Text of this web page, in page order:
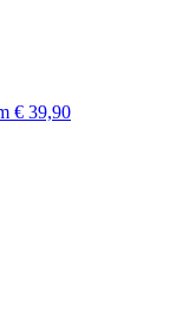
€ 39,90